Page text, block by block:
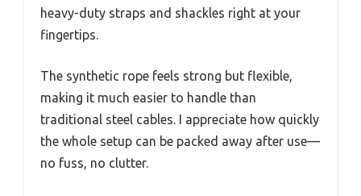
heavy-duty straps and shackles right at your
fingertips.
The synthetic rope feels strong but flexible,
making it much easier to handle than
traditional steel cables. I appreciate how quickly
the whole setup can be packed away after use—
no fuss, no clutter.